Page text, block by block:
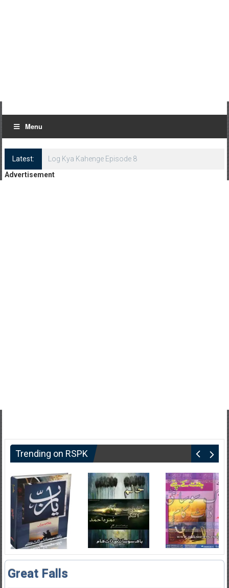
Menu
Latest:
Log Kya Kahenge Episode 8
Advertisement
Trending on RSPK
Great Falls